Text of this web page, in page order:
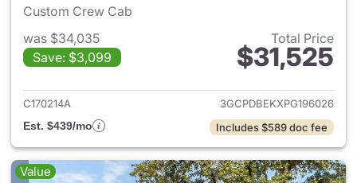
Custom Crew Cab
was $34,035
Save: $3,099
Total Price
$31,525
View details for 2023
C170214A
3GCPDBEKXPG196026
Est. $439/mo
Includes $589 doc fee
Value